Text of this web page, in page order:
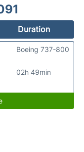
Duration
02h 49min
Boeing 737-800